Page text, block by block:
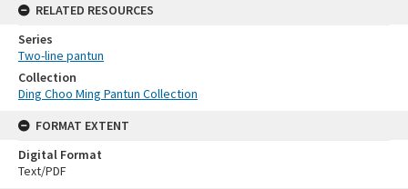
RELATED RESOURCES
Series
Two-line pantun
Collection
Ding Choo Ming Pantun Collection
FORMAT EXTENT
Digital Format
Text/PDF